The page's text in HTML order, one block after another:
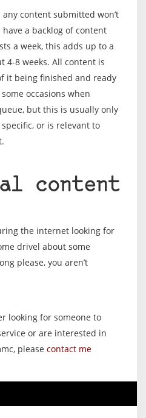
content submitted won’t
a backlog of content
a week, this adds up to a
4-8 weeks. All content is
it being finished and ready
occasions when
but this is usually only
or is relevant to
content
the internet looking for
drivel about some
please, you aren’t
looking for someone to
or are interested in
please contact me